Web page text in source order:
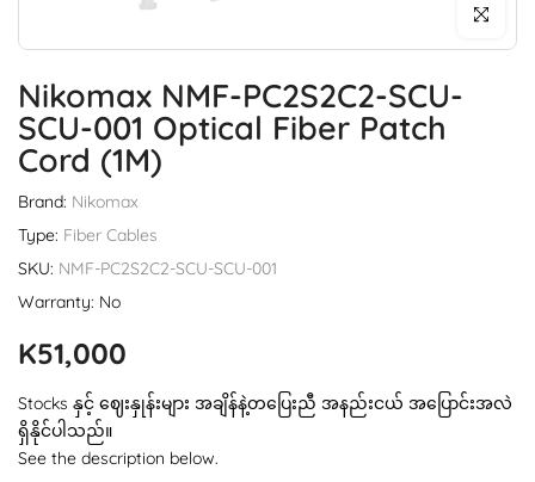
Click to
Nikomax NMF-PC2S2C2-SCU-
SCU-001 Optical Fiber Patch
Cord (1M)
Brand: Nikomax
Type: Fiber Cables
SKU: NMF-PC2S2C2-SCU-SCU-001
Warranty: No
K51,000
Stocks နှင့် ဈေးနှုန်းများ အချိန်နဲ့တပြေးညီ အနည်းငယ် အပြောင်းအလဲ
ရှိနိုင်ပါသည်။
See the description below.